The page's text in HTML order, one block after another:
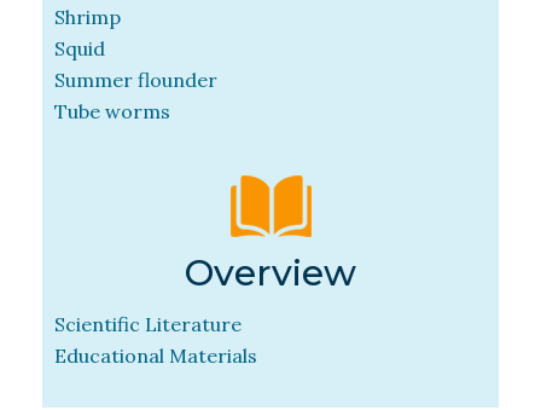
Shrimp
Squid
Summer flounder
Tube worms
Overview
Scientific Literature
Educational Materials